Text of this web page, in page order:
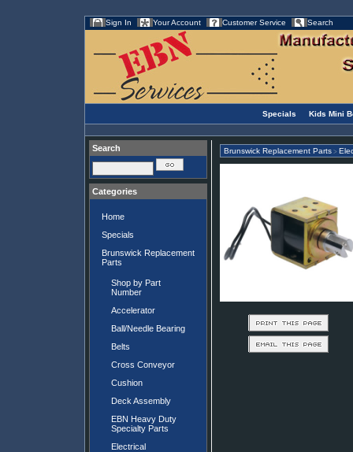
Sign In Your Account Customer Service Search
Specials Kids Mini
Search
Categories
Home
Specials
Brunswick Replacement
Parts
Shop by Part
Number
Accelerator
Ball/Needle Bearing
Belts
Cross Conveyor
Cushion
Deck Assembly
EBN Heavy Duty
Specialty Parts
Electrical
Brunswick Replacement Parts >